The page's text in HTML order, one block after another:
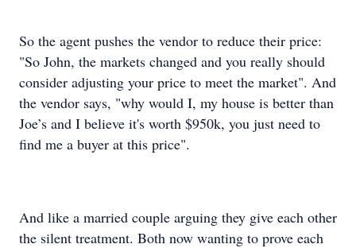
So the agent pushes the vendor to reduce their price:
"So John, the markets changed and you really should
consider adjusting your price to meet the market". And
the vendor says, "why would I, my house is better than
Joe’s and I believe it's worth $950k, you just need to
find me a buyer at this price".
And like a married couple arguing they give each other
the silent treatment. Both now wanting to prove each